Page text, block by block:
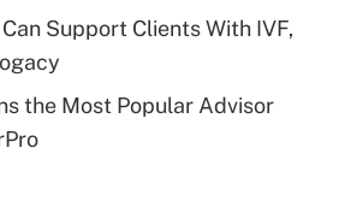
eligible for leave
and Medical Leave Act
Support Clients With IVF,
the Most Popular Advisor